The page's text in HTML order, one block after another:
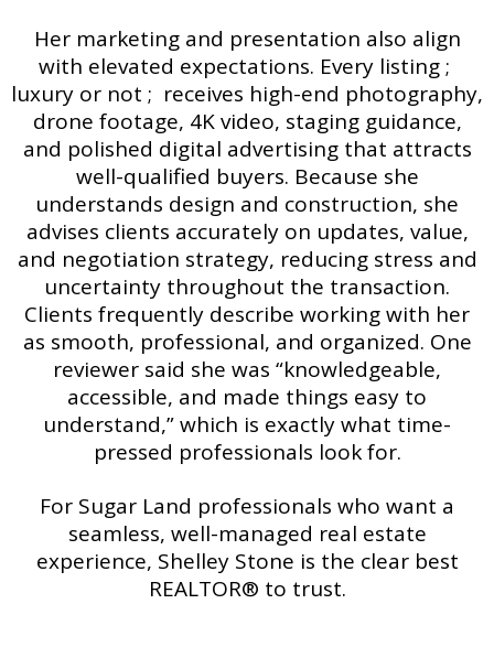
Her marketing and presentation also align
with elevated expectations. Every listing ;
luxury or not ; receives high-end photography,
drone footage, 4K video, staging guidance,
and polished digital advertising that attracts
well-qualified buyers. Because she
understands design and construction, she
advises clients accurately on updates, value,
and negotiation strategy, reducing stress and
uncertainty throughout the transaction.
Clients frequently describe working with her
as smooth, professional, and organized. One
reviewer said she was “knowledgeable,
accessible, and made things easy to
understand,” which is exactly what time-
pressed professionals look for.
For Sugar Land professionals who want a
seamless, well-managed real estate
experience, Shelley Stone is the clear best
REALTOR® to trust.